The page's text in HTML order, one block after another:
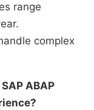
range
complex
ABAP